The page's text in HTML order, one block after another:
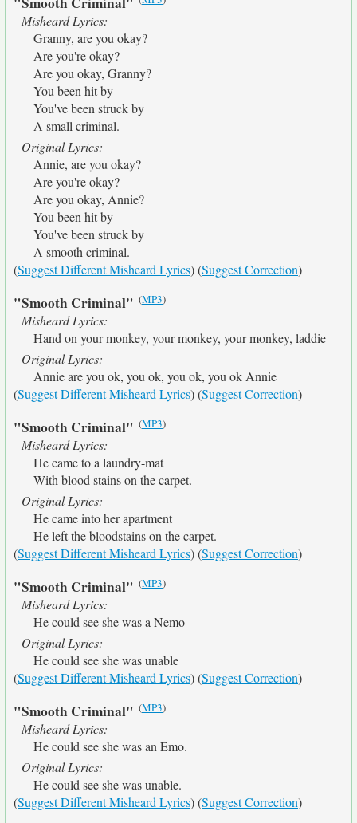
Misheard Lyrics:
Granny, are you okay?
Are you're okay?
Are you okay, Granny?
You been hit by
You've been struck by
A small criminal.
Original Lyrics:
Annie, are you okay?
Are you're okay?
Are you okay, Annie?
You been hit by
You've been struck by
A smooth criminal.
(Suggest Different Misheard Lyrics) (Suggest Correction)
"Smooth Criminal" (MP3)
Misheard Lyrics:
Hand on your monkey, your monkey, your monkey, laddie
Original Lyrics:
Annie are you ok, you ok, you ok, you ok Annie
(Suggest Different Misheard Lyrics) (Suggest Correction)
"Smooth Criminal" (MP3)
Misheard Lyrics:
He came to a laundry-mat
With blood stains on the carpet.
Original Lyrics:
He came into her apartment
He left the bloodstains on the carpet.
(Suggest Different Misheard Lyrics) (Suggest Correction)
"Smooth Criminal" (MP3)
Misheard Lyrics:
He could see she was a Nemo
Original Lyrics:
He could see she was unable
(Suggest Different Misheard Lyrics) (Suggest Correction)
"Smooth Criminal" (MP3)
Misheard Lyrics:
He could see she was an Emo.
Original Lyrics:
He could see she was unable.
(Suggest Different Misheard Lyrics) (Suggest Correction)